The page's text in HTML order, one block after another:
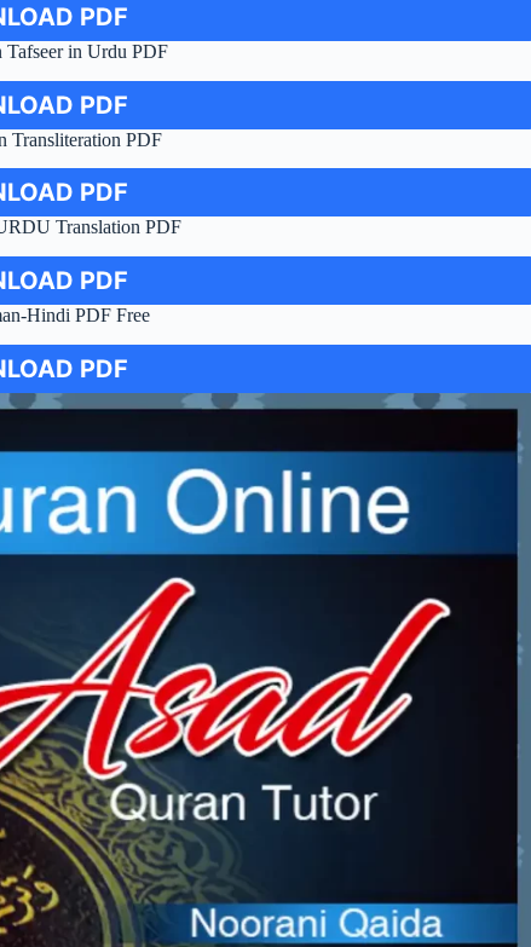
PDF
Tafseer in Urdu PDF
PDF
Transliteration PDF
PDF
Translation PDF
PDF
Hindi PDF Free
PDF